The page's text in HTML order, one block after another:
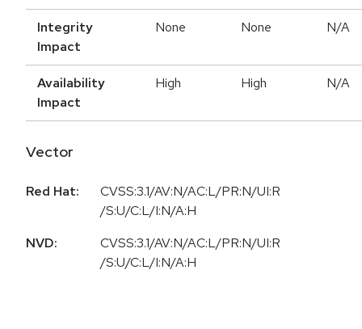
Integrity
Impact
None None N/A
Availability
Impact
High High N/A
Vector
Red Hat:
CVSS:3.1/AV:N/AC:L/PR:N/UI:R
/S:U/C:L/I:N/A:H
NVD:
CVSS:3.1/AV:N/AC:L/PR:N/UI:R
/S:U/C:L/I:N/A:H